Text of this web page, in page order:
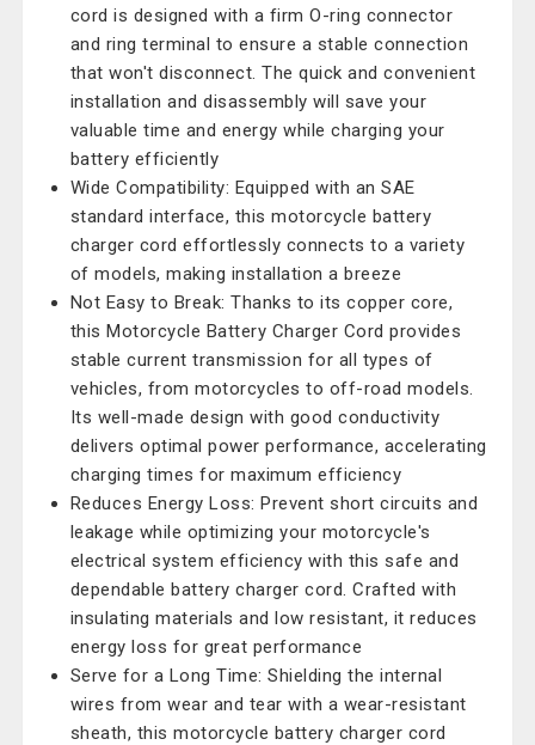
cord is designed with a firm O-ring connector
and ring terminal to ensure a stable connection
that won't disconnect. The quick and convenient
installation and disassembly will save your
valuable time and energy while charging your
battery efficiently
Wide Compatibility: Equipped with an SAE
standard interface, this motorcycle battery
charger cord effortlessly connects to a variety
of models, making installation a breeze
Not Easy to Break: Thanks to its copper core,
this Motorcycle Battery Charger Cord provides
stable current transmission for all types of
vehicles, from motorcycles to off-road models.
Its well-made design with good conductivity
delivers optimal power performance, accelerating
charging times for maximum efficiency
Reduces Energy Loss: Prevent short circuits and
leakage while optimizing your motorcycle's
electrical system efficiency with this safe and
dependable battery charger cord. Crafted with
insulating materials and low resistant, it reduces
energy loss for great performance
Serve for a Long Time: Shielding the internal
wires from wear and tear with a wear-resistant
sheath, this motorcycle battery charger cord